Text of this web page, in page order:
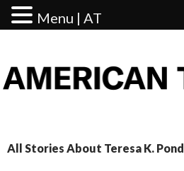
All Stories About Teresa K. Pond
Menu | AT